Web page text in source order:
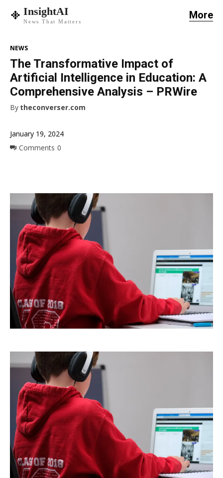
InsightAI
News That Matters
More
January 19, 2024
Comments 0
NEWS
The Transformative Impact of
Artificial Intelligence in Education: A
Comprehensive Analysis – PRWire
By theconverser.com